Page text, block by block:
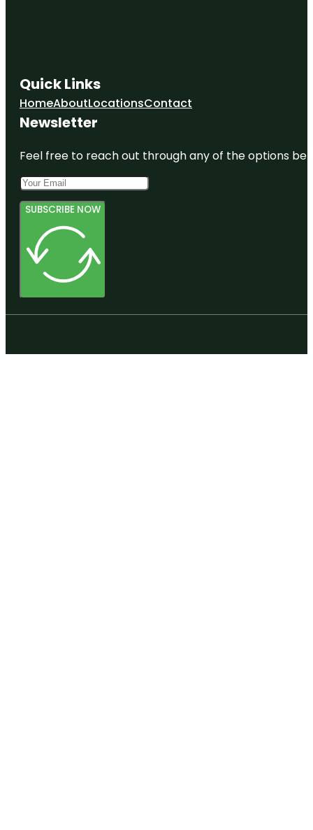
Quick Links
HomeAboutLocationsContact
Newsletter
Feel free to reach out through any of the options
SUBSCRIBE NOW